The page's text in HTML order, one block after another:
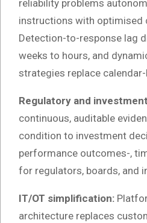
reliability problems
instructions with optimised
Detection-to-response lag
weeks to hours, and
strategies replace
Regulatory and
continuous, auditable
condition to investment
performance outcomes-,
for regulators, boards, and
IT/OT simplification:
architecture replaces